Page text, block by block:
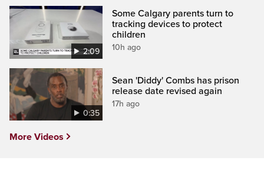
2:09
Some Calgary parents turn to
tracking devices to protect
children
10h ago
0:35
Sean 'Diddy' Combs has prison
release date revised again
17h ago
More Videos